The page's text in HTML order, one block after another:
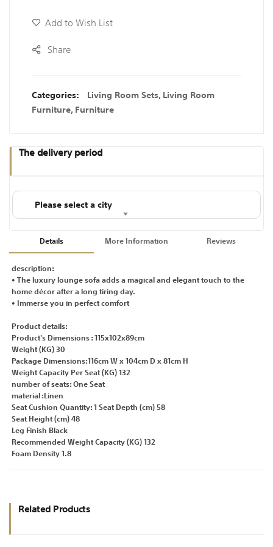
Add to Wish List
Share
Categories: Living Room Sets,Living Room
Furniture,Furniture
The delivery period
Please select a city
Details
description:
• The luxury lounge sofa adds a magical and elegant touch to the
home décor after a long tiring day.
• Immerse you in perfect comfort
Product details:
Product's Dimensions : 115x102x89cm
Weight (KG) 30
Package Dimensions:116cm W x 104cm D x 81cm H
Weight Capacity Per Seat (KG) 132
number of seats: One Seat
material :Linen
Seat Cushion Quantity: 1 Seat Depth (cm) 58
Seat Height (cm) 48
Leg Finish Black
Recommended Weight Capacity (KG) 132
Foam Density 1.8
More Information Reviews
Related Products